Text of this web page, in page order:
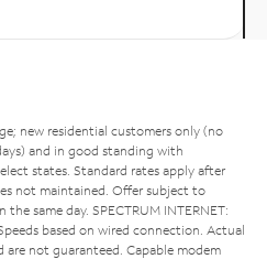
new residential customers only (no
and in good standing with
states. Standard rates apply after
not maintained. Offer subject to
same day. SPECTRUM INTERNET:
based on wired connection. Actual
are not guaranteed. Capable modem